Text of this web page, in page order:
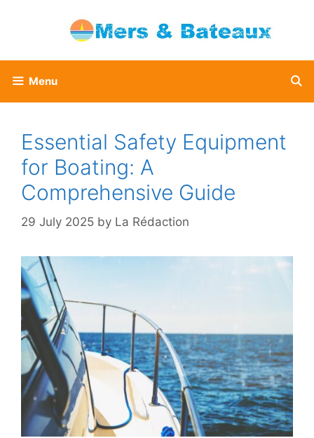
Menu
Essential Safety Equipment
for Boating: A
Comprehensive Guide
29 July 2025 by La Rédaction